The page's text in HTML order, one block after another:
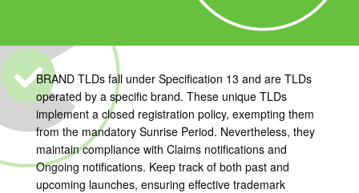
BRAND TLDs fall under Specification 13 and are TLDs
operated by a specific brand. These unique TLDs
implement a closed registration policy, exempting them
from the mandatory Sunrise Period. Nevertheless, they
maintain compliance with Claims notifications and
Ongoing notifications. Keep track of both past and
upcoming launches, ensuring effective trademark